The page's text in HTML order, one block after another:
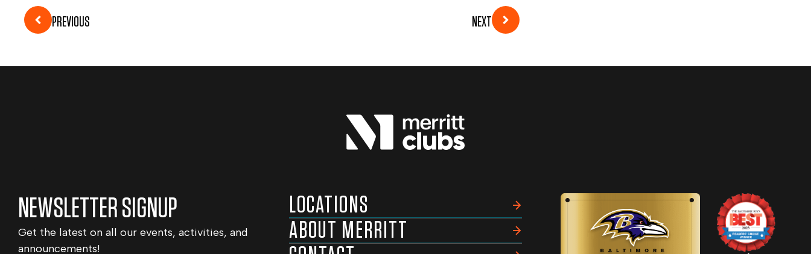
PREVIOUS NEXT
NEWSLETTER SIGNUP
Get the latest on all our events, activities, and
announcements!
LOCATIONS
ABOUT MERRITT